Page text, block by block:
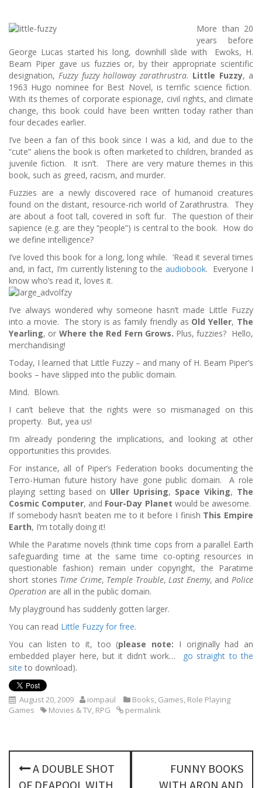
More than 20
years before
George Lucas started his long, downhill slide with Ewoks, H.
Beam Piper gave us fuzzies or, by their appropriate scientific
designation,Fuzzy fuzzy holloway zarathrustra. Little Fuzzy, a
1963 Hugo nominee for Best Novel, is terrific science fiction.
With its themes of corporate espionage, civil rights, and climate
change, this book could have been written today rather than
four decades earlier.
I’ve been a fan of this book since I was a kid, and due to the
“cute” aliens the book is often marketed to children, branded as
juvenile fiction. It isn’t. There are very mature themes in this
book, such as greed, racism, and murder.
Fuzzies are a newly discovered race of humanoid creatures
found on the distant, resource-rich world of Zarathrustra. They
are about a foot tall, covered in soft fur. The question of their
sapience (e.g. are they “people”) is central to the book. How do
we define intelligence?
I’ve loved this book for a long, long while. ‘Read it several times
and, in fact, I’m currently listening to theaudiobook. Everyone I
know who’s read it, loves it.
I’ve always wondered why someone hasn’t made Little Fuzzy
into a movie. The story is as family friendly as Old Yeller, The
Yearling, or Where the Red Fern Grows. Plus, fuzzies? Hello,
merchandising!
Today, I learned that Little Fuzzy – and many of H. Beam Piper’s
books – have slipped into the public domain.
Mind. Blown.
I can’t believe that the rights were so mismanaged on this
property. But, yea us!
I’m already pondering the implications, and looking at other
opportunities this provides.
For instance, all of Piper’s Federation books documenting the
Terro-Human future history have gone public domain. A role
playing setting based on Uller Uprising, Space Viking, The
Cosmic Computer, and Four-Day Planet would be awesome.
If somebody hasn’t beaten me to it before I finish This Empire
Earth, I’m totally doing it!
While the Paratime novels (think time cops from a parallel Earth
safeguarding time at the same time co-opting resources in
questionable fashion) remain under copyright, the Paratime
short stories Time Crime, Temple Trouble,Last Enemy, andPolice
Operation are all in the public domain.
My playground has suddenly gotten larger.
You can read Little Fuzzy for free.
You can listen to it, too (please note: I originally had an
embedded player here, but it didn’t work… go straight to the
site to download).
August 20, 2009 iompaul Books, Games, Role Playing
Games
Movies & TV, RPG permalink
P
A DOUBLE SHOT
OF DEAPOOL WITH
FUNNY BOOKS
WITH ARON AND